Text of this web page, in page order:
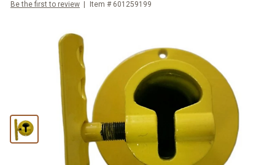
Be the first to review Item # 601259199